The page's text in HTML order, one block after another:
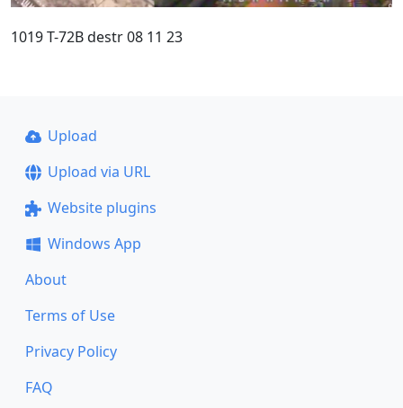
1019 T-72B destr 08 11 23
Upload
Upload via URL
Website plugins
Windows App
About
Terms of Use
Privacy Policy
FAQ